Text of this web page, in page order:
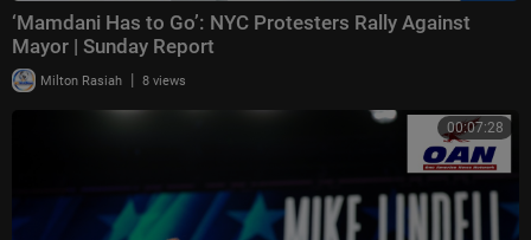
‘Mamdani Has to Go’: NYC Protesters Rally Against
Mayor | Sunday Report
Milton Rasiah | 8 views
00:07:28